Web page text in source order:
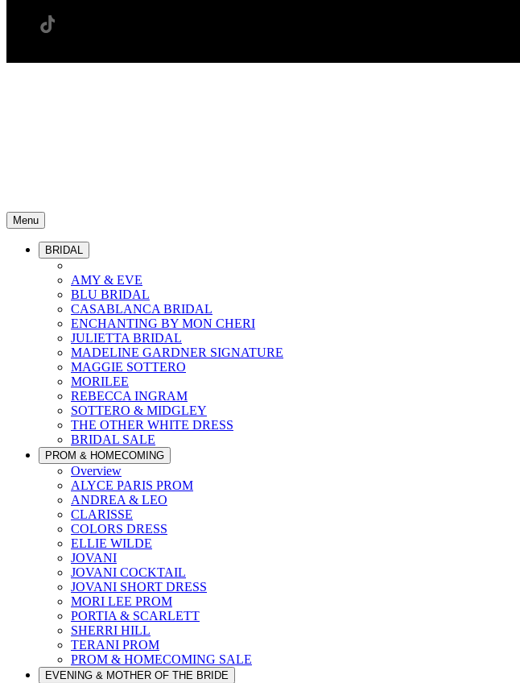
Menu
BRIDAL
AMY & EVE
BLU BRIDAL
CASABLANCA BRIDAL
ENCHANTING BY MON CHERI
JULIETTA BRIDAL
MADELINE GARDNER SIGNATURE
MAGGIE SOTTERO
MORILEE
REBECCA INGRAM
SOTTERO & MIDGLEY
THE OTHER WHITE DRESS
BRIDAL SALE
PROM & HOMECOMING
Overview
ALYCE PARIS PROM
ANDREA & LEO
CLARISSE
COLORS DRESS
ELLIE WILDE
JOVANI
JOVANI COCKTAIL
JOVANI SHORT DRESS
MORI LEE PROM
PORTIA & SCARLETT
SHERRI HILL
TERANI PROM
PROM & HOMECOMING SALE
EVENING & MOTHER OF THE BRIDE